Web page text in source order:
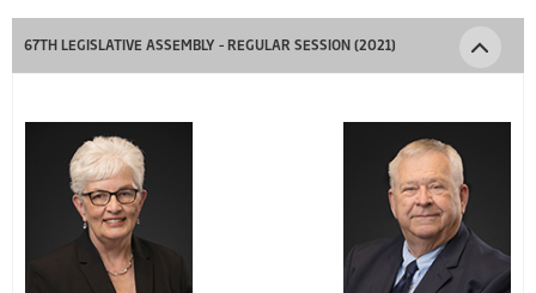
67TH LEGISLATIVE ASSEMBLY - REGULAR SESSION (2021)